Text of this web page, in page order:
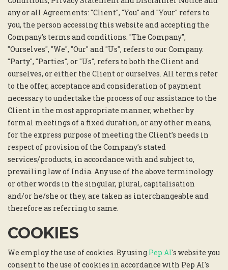
any or all Agreements: "Client", "You" and "Your" refers to
you, the person accessing this website and accepting the
Company's terms and conditions. "The Company",
"Ourselves", "We", "Our" and "Us", refers to our Company.
"Party", "Parties", or "Us", refers to both the Client and
ourselves, or either the Client or ourselves. All terms refer
to the offer, acceptance and consideration of payment
necessary to undertake the process of our assistance to the
Client in the most appropriate manner, whether by
formal meetings of a fixed duration, or any other means,
for the express purpose of meeting the Client’s needs in
respect of provision of the Company’s stated
services/products, in accordance with and subject to,
prevailing law of India. Any use of the above terminology
or other words in the singular, plural, capitalisation
and/or he/she or they, are taken as interchangeable and
therefore as referring to same.
COOKIES
We employ the use of cookies. By using Pep AI's website you
consent to the use of cookies in accordance with Pep AI's